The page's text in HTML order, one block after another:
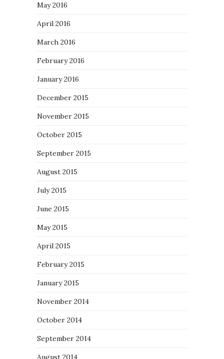
May 2016
April 2016
March 2016
February 2016
January 2016
December 2015
November 2015
October 2015
September 2015
August 2015
July 2015
June 2015
May 2015
April 2015
February 2015
January 2015
November 2014
October 2014
September 2014
August 2014